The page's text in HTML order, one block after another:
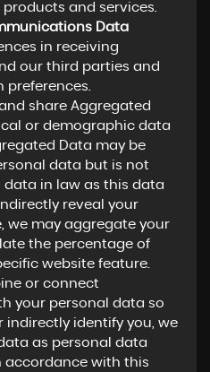
and services.
Data
in receiving
our third parties and
preferences.
share Aggregated
or demographic data
Data may be
data but is not
data in law as this data
reveal your
we may aggregate your
the percentage of
website feature.
or connect
your personal data so
identify you, we
as personal data
accordance with this